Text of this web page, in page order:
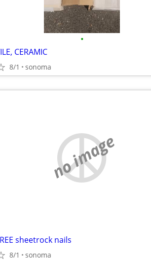
•
CERAMIC
8/1 sonoma
no image
sheetrock nails
8/1 sonoma